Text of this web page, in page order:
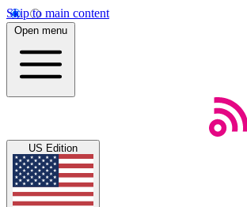
Skip to main content
Open menu
US Edition